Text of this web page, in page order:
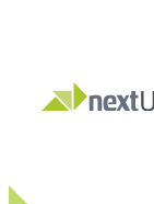
content